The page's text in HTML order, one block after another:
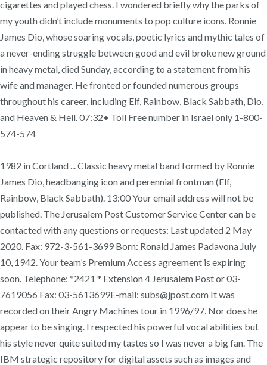
cigarettes and played chess. I wondered briefly why the parks of
my youth didn’t include monuments to pop culture icons. Ronnie
James Dio, whose soaring vocals, poetic lyrics and mythic tales of
a never-ending struggle between good and evil broke new ground
in heavy metal, died Sunday, according to a statement from his
wife and manager. He fronted or founded numerous groups
throughout his career, including Elf, Rainbow, Black Sabbath, Dio,
and Heaven & Hell. 07:32• Toll Free number in Israel only 1-800-
574-574
1982 in Cortland ... Classic heavy metal band formed by Ronnie
James Dio, headbanging icon and perennial frontman (Elf,
Rainbow, Black Sabbath). 13:00 Your email address will not be
published. The Jerusalem Post Customer Service Center can be
contacted with any questions or requests: Last updated 2 May
2020. Fax: 972-3-561-3699 Born: Ronald James Padavona July
10, 1942. Your team’s Premium Access agreement is expiring
soon. Telephone: *2421 * Extension 4 Jerusalem Post or 03-
7619056 Fax: 03-5613699E-mail: subs@jpost.com It was
recorded on their Angry Machines tour in 1996/97. Nor does he
appear to be singing. I respected his powerful vocal abilities but
his style never quite suited my tastes so I was never a big fan. The
IBM strategic repository for digital assets such as images and